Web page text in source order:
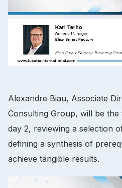
Alexandre Biau, Associate
Consulting Group, will be
day 2, reviewing a selection
defining a synthesis of
achieve tangible results.